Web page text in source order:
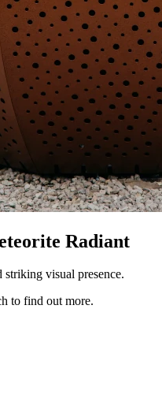
Radiant
visual presence.
to find out more.